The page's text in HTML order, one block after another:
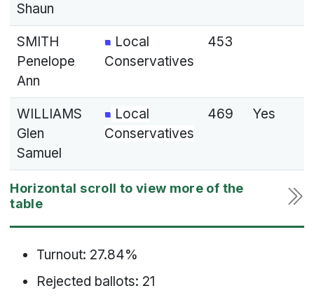
Shaun
SMITH
Penelope
Ann
Local
Conservatives
453
WILLIAMS
Glen
Samuel
Local
Conservatives
469 Yes
Turnout: 27.84%
Rejected ballots: 21